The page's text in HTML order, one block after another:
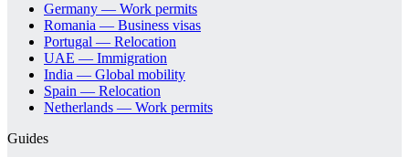
Germany — Work permits
Romania — Business visas
Portugal — Relocation
UAE — Immigration
India — Global mobility
Spain — Relocation
Netherlands — Work permits
Guides